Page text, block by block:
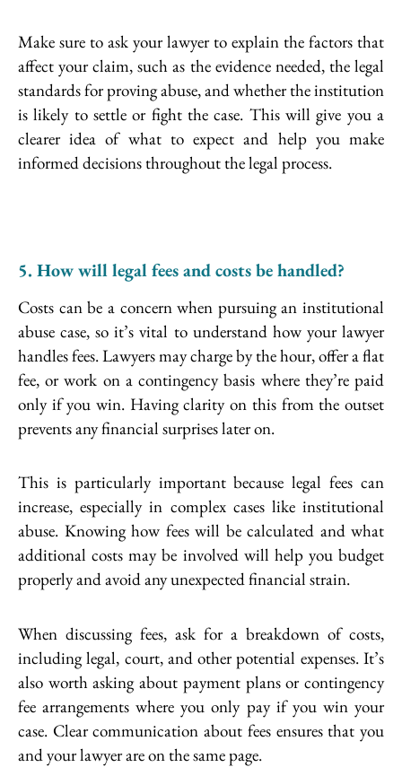
Make sure to ask your lawyer to explain the factors that
affect your claim, such as the evidence needed, the legal
standards for proving abuse, and whether the institution
is likely to settle or fight the case. This will give you a
clearer idea of what to expect and help you make
informed decisions throughout the legal process.
5. How will legal fees and costs be handled?
Costs can be a concern when pursuing an institutional
abuse case, so it’s vital to understand how your lawyer
handles fees. Lawyers may charge by the hour, offer a flat
fee, or work on a contingency basis where they’re paid
only if you win. Having clarity on this from the outset
prevents any financial surprises later on.
This is particularly important because legal fees can
increase, especially in complex cases like institutional
abuse. Knowing how fees will be calculated and what
additional costs may be involved will help you budget
properly and avoid any unexpected financial strain.
When discussing fees, ask for a breakdown of costs,
including legal, court, and other potential expenses. It’s
also worth asking about payment plans or contingency
fee arrangements where you only pay if you win your
case. Clear communication about fees ensures that you
and your lawyer are on the same page.